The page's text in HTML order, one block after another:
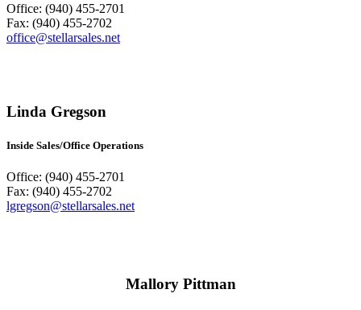
Office: (940) 455-2701
Fax: (940) 455-2702
office@stellarsales.net
Linda Gregson
Inside Sales/Office Operations
Office: (940) 455-2701
Fax: (940) 455-2702
lgregson@stellarsales.net
Mallory Pittman